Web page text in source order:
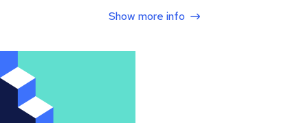
Show more info